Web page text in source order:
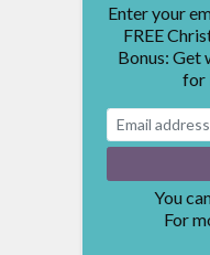
Enter your
FREE
Bonus: Get
for
You
For